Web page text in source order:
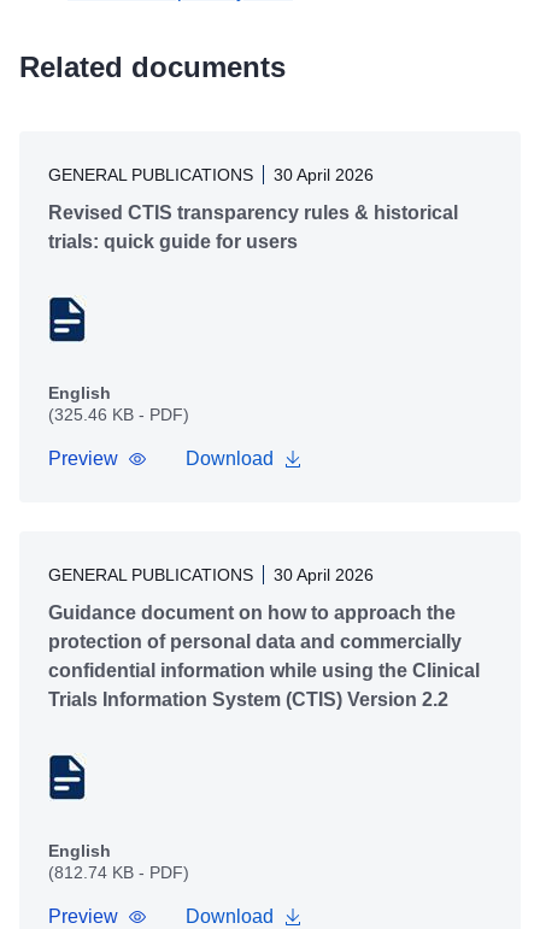
Related documents
GENERAL PUBLICATIONS 30 April 2026
Revised CTIS transparency rules & historical
trials: quick guide for users
English
(325.46 KB - PDF)
Preview Download
GENERAL PUBLICATIONS 30 April 2026
Guidance document on how to approach the
protection of personal data and commercially
confidential information while using the Clinical
Trials Information System (CTIS) Version 2.2
English
(812.74 KB - PDF)
Preview Download